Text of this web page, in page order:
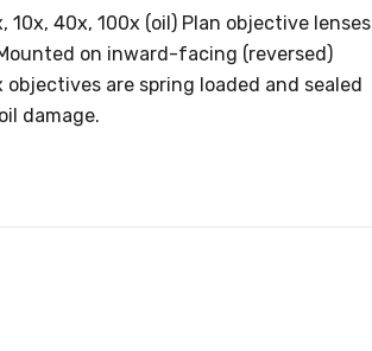
40x, 100x (oil) Plan objective lenses
on inward-facing (reversed)
are spring loaded and sealed
damage.